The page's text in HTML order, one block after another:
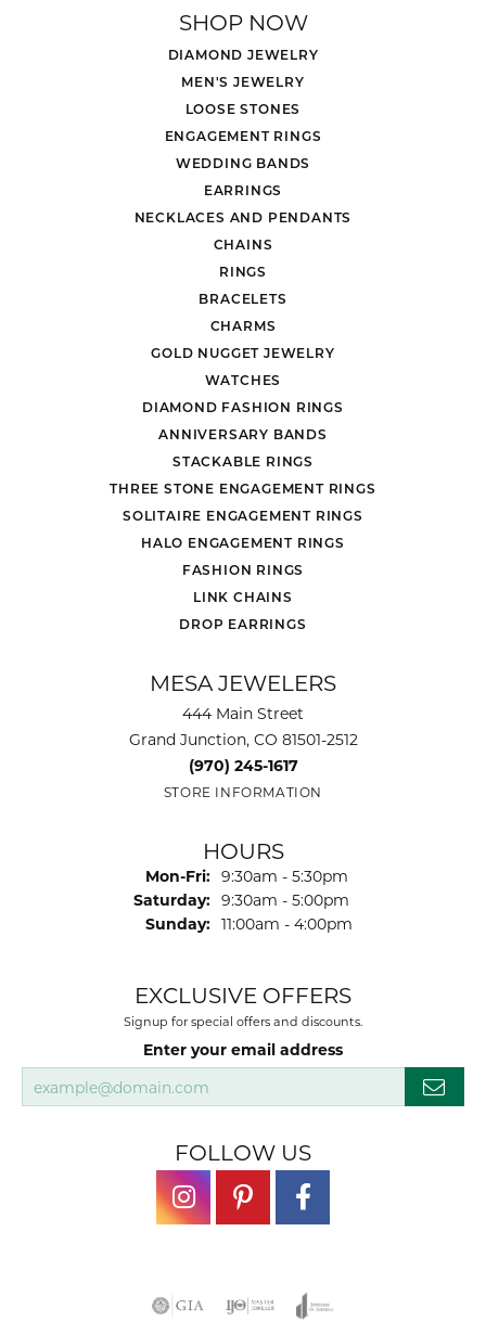
SHOP NOW
DIAMOND JEWELRY
MEN'S JEWELRY
LOOSE STONES
ENGAGEMENT RINGS
WEDDING BANDS
EARRINGS
NECKLACES AND PENDANTS
CHAINS
RINGS
BRACELETS
CHARMS
GOLD NUGGET JEWELRY
WATCHES
DIAMOND FASHION RINGS
ANNIVERSARY BANDS
STACKABLE RINGS
THREE STONE ENGAGEMENT RINGS
SOLITAIRE ENGAGEMENT RINGS
HALO ENGAGEMENT RINGS
FASHION RINGS
LINK CHAINS
DROP EARRINGS
MESA JEWELERS
444 Main Street
Grand Junction, CO 81501-2512
(970) 245-1617
STORE INFORMATION
HOURS
Mon-Fri: Monday - Friday:
9:30am - 5:30pm
Saturday: 9:30am - 5:00pm
Sunday: 11:00am - 4:00pm
EXCLUSIVE OFFERS
Signup for special offers and discounts.
Enter your email address
FOLLOW US